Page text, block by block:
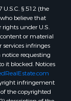
§ 512 (the
believe that
under U.S.
or material
infringes
notice requesting
it blocked. Notices
infringement
the copyrighted
description of the